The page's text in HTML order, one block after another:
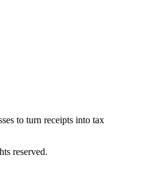
to turn receipts into tax
reserved.